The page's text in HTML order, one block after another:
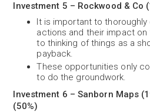
Investment 5 – Rockwood &
It is important to thoroughly
actions and their impact
to thinking of things as a
payback.
These opportunities only
to do the groundwork.
Investment 6 – Sanborn Maps
(50%)